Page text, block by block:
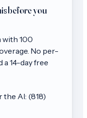
before you
with 100
No per-
14-day free
the AI: (818)